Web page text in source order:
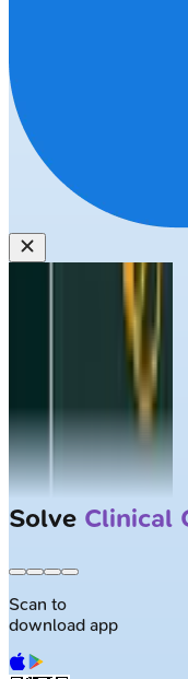
Solve Clinical
Scan to
download app